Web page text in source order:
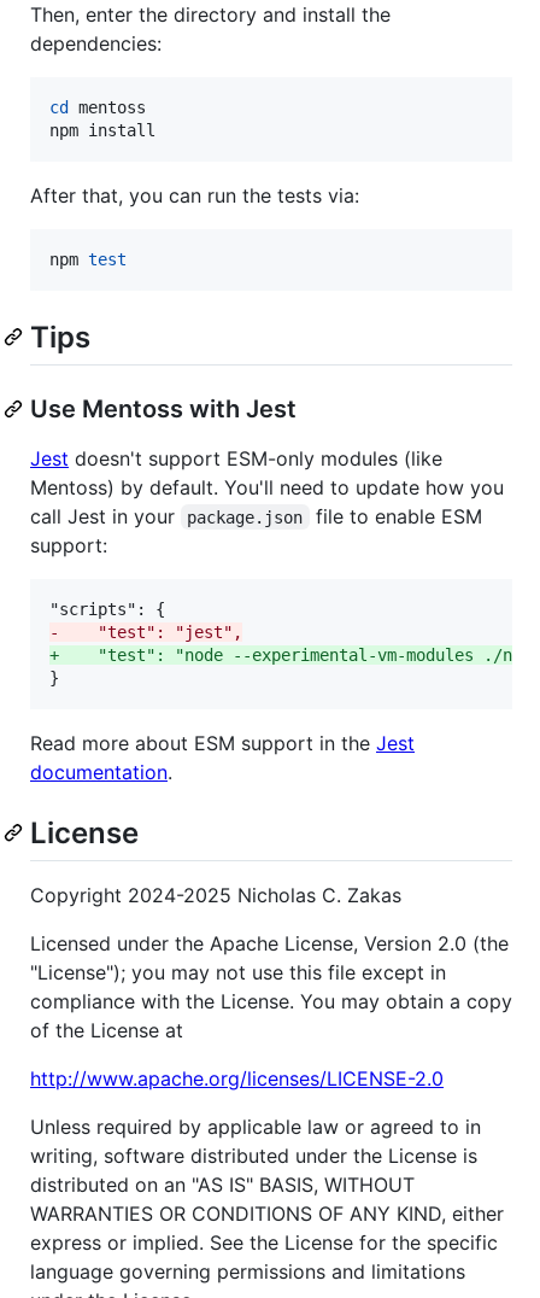
Then, enter the directory and install the
dependencies:
cd mentoss
npm install
After that, you can run the tests via:
npm test
Tips
Use Mentoss with Jest
Jest doesn't support ESM-only modules (like
Mentoss) by default. You'll need to update how you
call Jest in your
package.json
file to enable ESM
support:
-
    "test": "jest",
+
"test": "node --experimental-vm-modules ./
}
Read more about ESM support in the Jest
documentation.
License
Copyright 2024-2025 Nicholas C. Zakas
Licensed under the Apache License, Version 2.0 (the
"License"); you may not use this file except in
compliance with the License. You may obtain a copy
of the License at
http://www.apache.org/licenses/LICENSE-2.0
Unless required by applicable law or agreed to in
writing, software distributed under the License is
distributed on an "AS IS" BASIS, WITHOUT
WARRANTIES OR CONDITIONS OF ANY KIND, either
express or implied. See the License for the specific
language governing permissions and limitations